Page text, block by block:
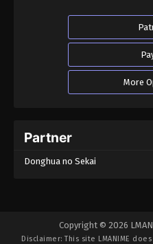
More
Partner
Donghua no Sekai
Copyright © 2026
Disclaimer: This site LMANIME